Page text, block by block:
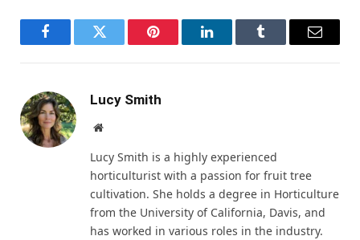
FacebookTwitter Pinterest LinkedInTumblr Email
Lucy Smith
Website
Lucy Smith is a highly experienced
horticulturist with a passion for fruit tree
cultivation. She holds a degree in Horticulture
from the University of California, Davis, and
has worked in various roles in the industry.